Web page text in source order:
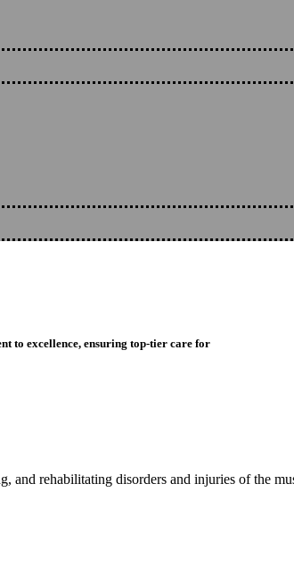
to excellence, ensuring top-tier care for
rehabilitating disorders and injuries of the